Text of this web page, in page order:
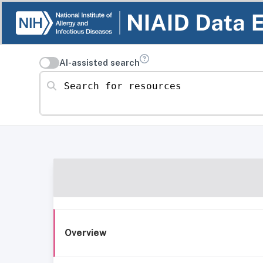
AI-assisted search
Search for resources
Overview